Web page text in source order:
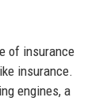
of insurance
insurance.
engines, a